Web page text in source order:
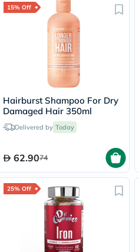
15% Off
Hairburst Shampoo For Dry
Damaged Hair 350ml
Delivered by Today
62.9074
25% Off